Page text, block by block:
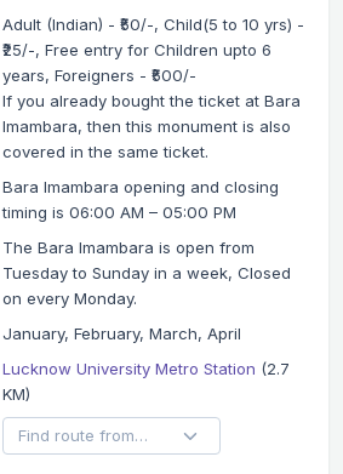
Adult (Indian) - ₹50/-, Child(5 to 10 yrs) -
₹25/-, Free entry for Children upto 6
years, Foreigners - ₹500/-
If you already bought the ticket at Bara
Imambara, then this monument is also
covered in the same ticket.
Bara Imambara opening and closing
timing is 06:00 AM – 05:00 PM
The Bara Imambara is open from
Tuesday to Sunday in a week, Closed
on every Monday.
January, February, March, April
Lucknow University Metro Station (2.7
KM)